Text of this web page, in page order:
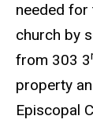
needed
church by
from 303 3
property
Episcopal